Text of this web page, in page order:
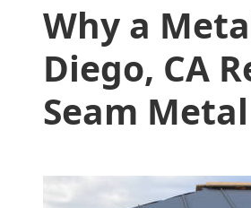
Why a
Diego, CA
Seam